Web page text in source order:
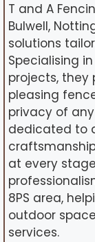
T and A
Bulwell,
solutions
Specialising
projects,
pleasing
privacy of
dedicated to
at every
8PS area,
outdoor
services.